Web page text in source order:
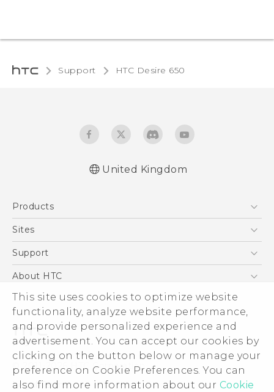
This site uses cookies to optimize website
functionality, analyze website performance,
and provide personalized experience and
advertisement. You can accept our cookies by
clicking on the button below or manage your
preference on Cookie Preferences. You can
also find more information about our Cookie
Support HTC Desire 650‎
United Kingdom
Products
5G
VIVE
Sites
HTC Dev
Support
Support Center
eCommerce Support
About HTC
ESG
Corporate Information
Investor
Product Security
Privacy Policy
© 2011-2026 HTC Corporation
Legal Terms